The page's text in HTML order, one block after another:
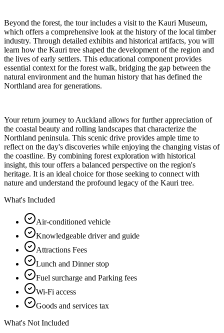
Beyond the forest, the tour includes a visit to the Kauri Museum,
which offers a comprehensive look at the history of the local timber
industry. Through detailed exhibits and historical artifacts, you will
learn how the Kauri tree shaped the development of the region and
the lives of early settlers. This educational component provides
essential context for the forest walk, bridging the gap between the
natural environment and the human history that has defined the
Northland area for generations.
Your return journey to Auckland allows for further appreciation of
the coastal beauty and rolling landscapes that characterize the
Northland peninsula. This scenic drive provides ample time to
reflect on the day's discoveries while enjoying the changing vistas of
the coastline. By combining forest exploration with historical
insight, this tour offers a balanced perspective on the region's
heritage. It is an ideal choice for those seeking to connect with
nature and understand the profound legacy of the Kauri tree.
What's Included
Air-conditioned vehicle
Knowledgeable driver and guide
Attractions Fees
Lunch and Dinner stop
Fuel surcharge and Parking fees
Wi-Fi access
Goods and services tax
What's Not Included